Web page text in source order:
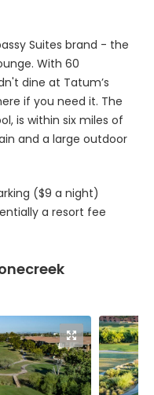
Suites brand - the
With 60
dine at Tatum’s
if you need it. The
is within six miles of
and a large outdoor
($9 a night)
a resort fee